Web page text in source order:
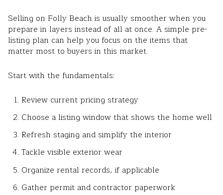
Selling on Folly Beach is usually smoother when you
prepare in layers instead of all at once. A simple pre-
listing plan can help you focus on the items that
matter most to buyers in this market.
Start with the fundamentals:
Review current pricing strategy
Choose a listing window that shows the home well
Refresh staging and simplify the interior
Tackle visible exterior wear
Organize rental records, if applicable
Gather permit and contractor paperwork